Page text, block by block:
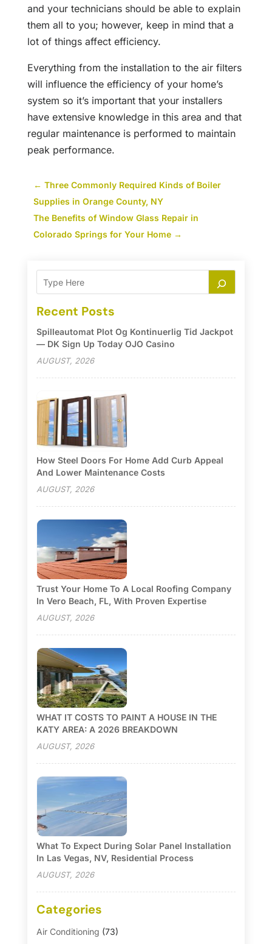
and your technicians should be able to explain
them all to you; however, keep in mind that a
lot of things affect efficiency.
Everything from the installation to the air filters
will influence the efficiency of your home’s
system so it’s important that your installers
have extensive knowledge in this area and that
regular maintenance is performed to maintain
peak performance.
← Three Commonly Required Kinds of Boiler
Supplies in Orange County, NY
The Benefits of Window Glass Repair in
Colorado Springs for Your Home→
Recent Posts
Spilleautomat Plot Og Kontinuerlig Tid Jackpot
— DK Sign Up Today OJO Casino
AUGUST, 2026
How Steel Doors For Home Add Curb Appeal
And Lower Maintenance Costs
AUGUST, 2026
Trust Your Home To A Local Roofing Company
In Vero Beach, FL, With Proven Expertise
AUGUST, 2026
WHAT IT COSTS TO PAINT A HOUSE IN THE
KATY AREA: A 2026 BREAKDOWN
AUGUST, 2026
What To Expect During Solar Panel Installation
In Las Vegas, NV, Residential Process
AUGUST, 2026
Categories
Air Conditioning (73)